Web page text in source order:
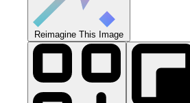
Reimagine This Image